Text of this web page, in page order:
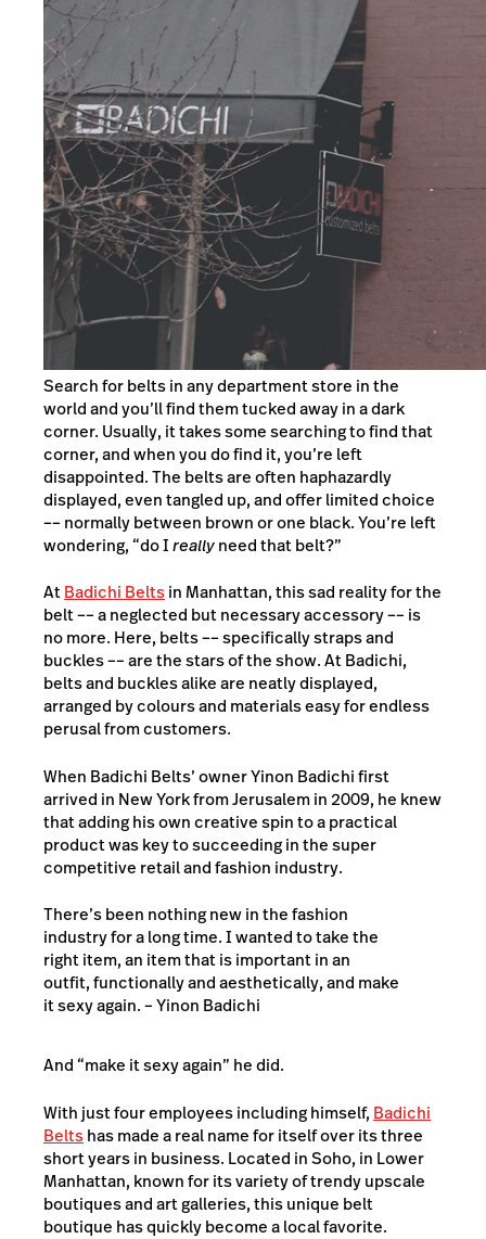
Search for belts in any department store in the
world and you’ll find them tucked away in a dark
corner. Usually, it takes some searching to find that
corner, and when you do find it, you’re left
disappointed. The belts are often haphazardly
displayed, even tangled up, and offer limited choice
–– normally between brown or one black. You’re left
wondering, “do Ireallyneed that belt?”
AtBadichi Beltsin Manhattan, this sad reality for the
belt –– a neglected but necessary accessory –– is
no more. Here, belts –– specifically straps and
buckles –– are the stars of the show. At Badichi,
belts and buckles alike are neatly displayed,
arranged by colours and materials easy for endless
perusal from customers.
When Badichi Belts’ owner Yinon Badichi first
arrived in New York from Jerusalem in 2009, he knew
that adding his own creative spin to a practical
product was key to succeeding in the super
competitive retail and fashion industry.
There’s been nothing new in the fashion
industry for a long time. I wanted to take the
right item, an item that is important in an
outfit, functionally and aesthetically, and make
it sexy again. – Yinon Badichi
And “make it sexy again” he did.
With just four employees including himself, Badichi
Beltshas made a real name for itself over its three
short years in business. Located in Soho, in Lower
Manhattan, known for its variety of trendy upscale
boutiques and art galleries, this unique belt
boutique has quickly become a local favorite.